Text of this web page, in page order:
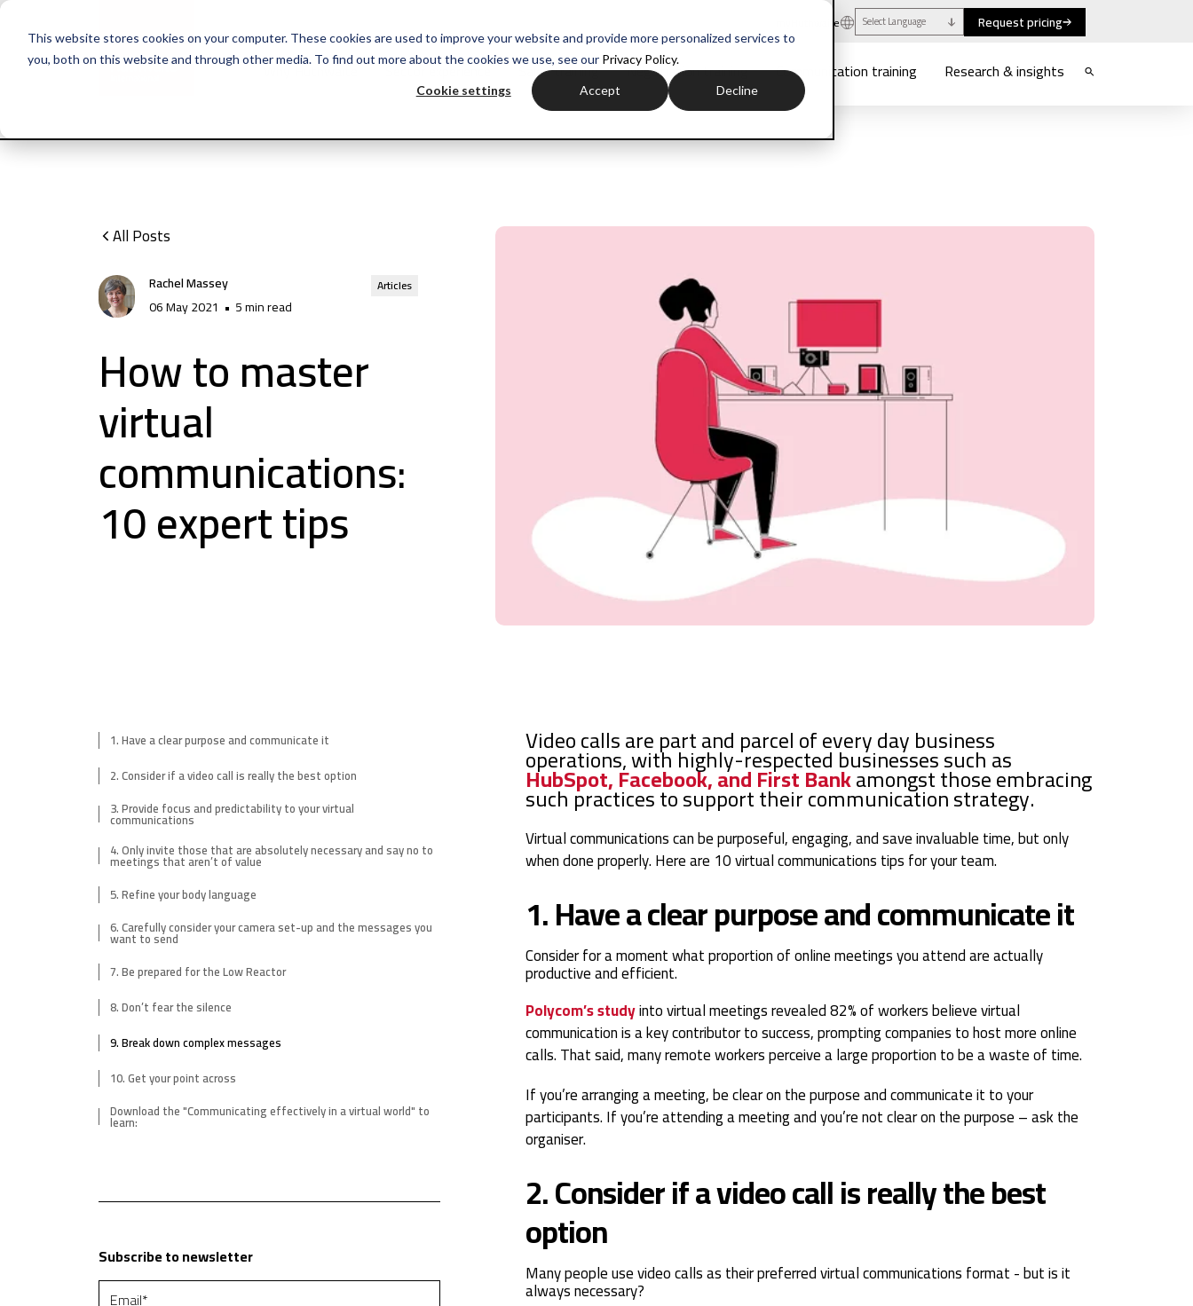
This website stores cookies on your computer. These cookies are used to improve your website and provide more personalized services to
you, both on this website and through other media. To find out more about the cookies we use, see our Privacy Policy.
Cookie settings Accept Decline
myHuthwaite Select Language Request pricing
Why Huthwaite Sector experience Sales training Negotiation training Communication training Research & insights
All Posts
Rachel Massey
06 May 2021 • 5 min read
Articles
How to master
virtual
communications:
10 expert tips
1. Have a clear purpose and communicate it
2. Consider if a video call is really the best option
3. Provide focus and predictability to your virtual
communications
4. Only invite those that are absolutely necessary and say no to
meetings that aren’t of value
5. Refine your body language
6. Carefully consider your camera set-up and the messages you
want to send
7. Be prepared for the Low Reactor
8. Don’t fear the silence
9. Break down complex messages
10. Get your point across
Download the "Communicating effectively in a virtual world" to
learn:
Subscribe to newsletter
Video calls are part and parcel of every day business
operations, with highly-respected businesses such as
HubSpot, Facebook, and First Bankamongst those embracing
such practices to support their communication strategy.
Virtual communications can be purposeful, engaging, and save invaluable time, but only
when done properly. Here are 10 virtual communications tips for your team.
1. Have a clear purpose and communicate it
Consider for a moment what proportion of online meetings you attend are actually
productive and efficient.
Polycom’s studyinto virtual meetings revealed 82% of workers believe virtual
communication is a key contributor to success, prompting companies to host more online
calls. That said, many remote workers perceive a large proportion to be a waste of time.
If you’re arranging a meeting, be clear on the purpose and communicate it to your
participants. If you’re attending a meeting and you’re not clear on the purpose – ask the
organiser.
2. Consider if a video call is really the best
option
Many people use video calls as their preferred virtual communications format - but is it
alwaysnecessary?